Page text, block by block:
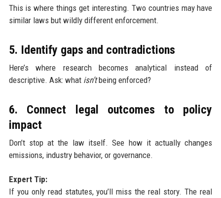
This is where things get interesting. Two countries may have
similar laws but wildly different enforcement.
5. Identify gaps and contradictions
Here’s where research becomes analytical instead of
descriptive. Ask: what isn’tbeing enforced?
6. Connect legal outcomes to policy
impact
Don’t stop at the law itself. See how it actually changes
emissions, industry behavior, or governance.
Expert Tip:
If you only read statutes, you’ll miss the real story. The real